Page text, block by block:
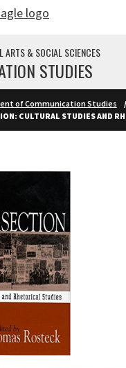
ARTS & SOCIAL SCIENCES
STUDIES
of Communication Studies
CULTURAL STUDIES AND